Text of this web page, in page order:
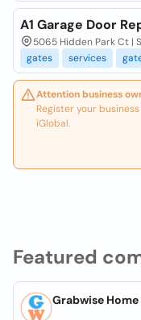
Featured
Grabwise
A1 Garage Door
5065 Hidden Park Ct |
gates
services
Attention business
Register your
iGlobal.